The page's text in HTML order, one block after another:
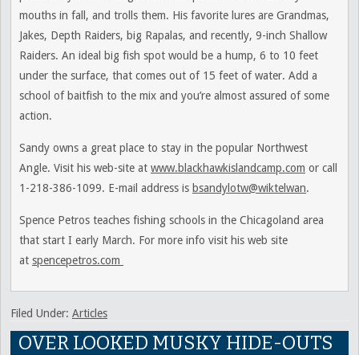
mouths in fall, and trolls them. His favorite lures are Grandmas,
Jakes, Depth Raiders, big Rapalas, and recently, 9-inch Shallow
Raiders. An ideal big fish spot would be a hump, 6 to 10 feet
under the surface, that comes out of 15 feet of water. Add a
school of baitfish to the mix and you’re almost assured of some
action.
Sandy owns a great place to stay in the popular Northwest
Angle. Visit his web-site at www.blackhawkislandcamp.com or call
1-218-386-1099. E-mail address is bsandylotw@wiktelwan.
Spence Petros teaches fishing schools in the Chicagoland area
that start I early March. For more info visit his web site
at spencepetros.com
Filed Under: Articles
OVER LOOKED MUSKY HIDE-OUTS